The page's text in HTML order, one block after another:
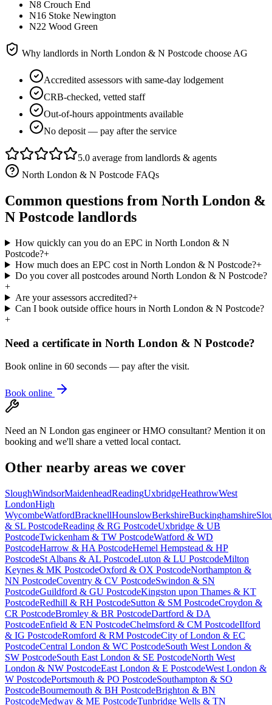
N8 Crouch End
N16 Stoke Newington
N22 Wood Green
Why landlords in North London & N Postcode choose AG
Accredited assessors with same-day lodgement
CRB-checked, vetted staff
Out-of-hours appointments available
No deposit — pay after the service
5.0 average from landlords & agents
North London & N Postcode FAQs
Common questions from North London &
N Postcode landlords
How quickly can you do an EPC in North London & N
Postcode?+
How much does an EPC cost in North London & N Postcode?+
Do you cover all postcodes around North London & N Postcode?
+
Are your assessors accredited?+
Can I book outside office hours in North London & N Postcode?
+
Need a certificate in North London & N Postcode?
Book online in 60 seconds — pay after the visit.
Book online
Need an N London gas engineer or HMO consultant? Mention it on
booking and we'll share a vetted local contact.
Other nearby areas we cover
SloughWindsorMaidenheadReadingUxbridgeHeathrowWest
LondonHigh
WycombeWatfordBracknellHounslowBerkshireBuckinghamshire
& SL PostcodeReading & RG PostcodeUxbridge & UB
PostcodeTwickenham & TW PostcodeWatford & WD
PostcodeHarrow & HA PostcodeHemel Hempstead & HP
PostcodeSt Albans & AL PostcodeLuton & LU PostcodeMilton
Keynes & MK PostcodeOxford & OX PostcodeNorthampton &
NN PostcodeCoventry & CV PostcodeSwindon & SN
PostcodeGuildford & GU PostcodeKingston upon Thames & KT
PostcodeRedhill & RH PostcodeSutton & SM PostcodeCroydon &
CR PostcodeBromley & BR PostcodeDartford & DA
PostcodeEnfield & EN PostcodeChelmsford & CM PostcodeIlford
& IG PostcodeRomford & RM PostcodeCity of London & EC
PostcodeCentral London & WC PostcodeSouth West London &
SW PostcodeSouth East London & SE PostcodeNorth West
London & NW PostcodeEast London & E PostcodeWest London &
W PostcodePortsmouth & PO PostcodeSouthampton & SO
PostcodeBournemouth & BH PostcodeBrighton & BN
PostcodeMedway & ME PostcodeTunbridge Wells & TN